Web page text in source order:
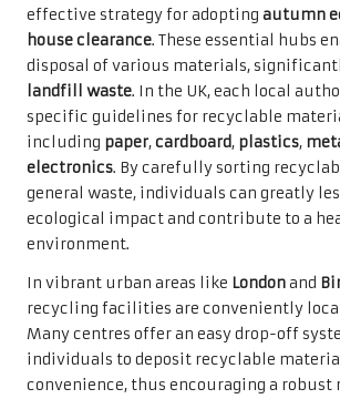
effective strategy for adopting autumn
house clearance. These essential hubs
disposal of various materials,
landfill waste. In the UK, each local
specific guidelines for recyclable
including paper,cardboard, plastics,
electronics. By carefully sorting
general waste, individuals can greatly
ecological impact and contribute to a
environment.
In vibrant urban areas like Londonand
recycling facilities are conveniently
Many centres offer an easy drop-off
individuals to deposit recyclable
convenience, thus encouraging a robust